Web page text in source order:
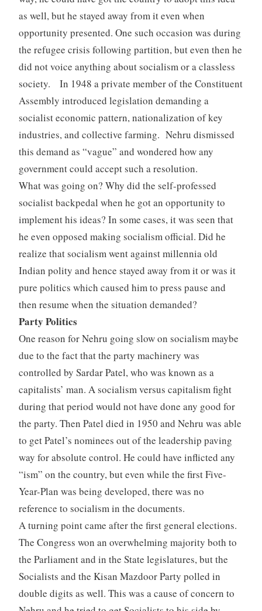
as well, but he stayed away from it even when
opportunity presented. One such occasion was during
the refugee crisis following partition, but even then he
did not voice anything about socialism or a classless
society. In 1948 a private member of the Constituent
Assembly introduced legislation demanding a
socialist economic pattern, nationalization of key
industries, and collective farming. Nehru dismissed
this demand as “vague” and wondered how any
government could accept such a resolution.
What was going on? Why did the self-professed
socialist backpedal when he got an opportunity to
implement his ideas? In some cases, it was seen that
he even opposed making socialism official. Did he
realize that socialism went against millennia old
Indian polity and hence stayed away from it or was it
pure politics which caused him to press pause and
then resume when the situation demanded?
Party Politics
One reason for Nehru going slow on socialism maybe
due to the fact that the party machinery was
controlled by Sardar Patel, who was known as a
capitalists’ man. A socialism versus capitalism fight
during that period would not have done any good for
the party. Then Patel died in 1950 and Nehru was able
to get Patel’s nominees out of the leadership paving
way for absolute control. He could have inflicted any
“ism” on the country, but even while the first Five-
Year-Plan was being developed, there was no
reference to socialism in the documents.
A turning point came after the first general elections.
The Congress won an overwhelming majority both to
the Parliament and in the State legislatures, but the
Socialists and the Kisan Mazdoor Party polled in
double digits as well. This was a cause of concern to